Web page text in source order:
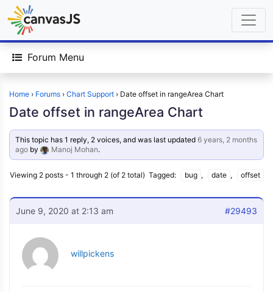
Forum Menu
Home › Forums › Chart Support › Date offset in rangeArea Chart
Date offset in rangeArea Chart
This topic has 1 reply, 2 voices, and was last updated6 years, 2 months
ago by Manoj Mohan.
Viewing 2 posts - 1 through 2 (of 2 total) Tagged: bug , date , offset
June 9, 2020 at 2:13 am #29493
willpickens